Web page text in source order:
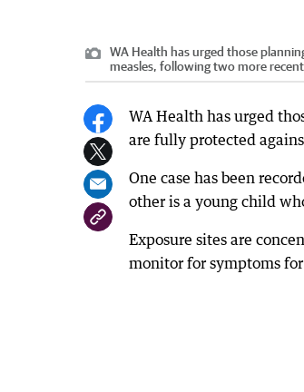
WA Health has urged those
measles, following two more recent
WA Health has urged
are fully protected
One case has been
other is a young child
Exposure sites are
monitor for symptoms